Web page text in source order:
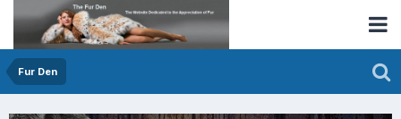
Fur Den